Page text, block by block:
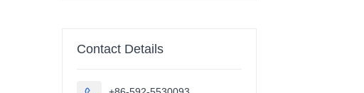
Contact Details